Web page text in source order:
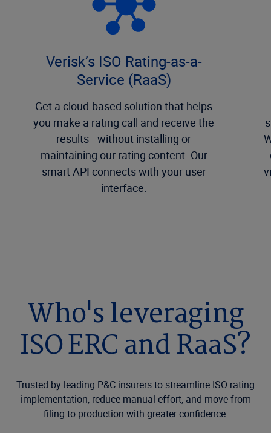
Verisk’s ISO Rating-as-a-
Service (RaaS)
Get a cloud-based solution that helps
you make a rating call and receive the
results—without installing or
maintaining our rating content. Our
smart API connects with your user
interface.
Who's leveraging
ISO ERC and RaaS?
Trusted by leading P&C insurers to streamline ISO rating
implementation, reduce manual effort, and move from
filing to production with greater confidence.